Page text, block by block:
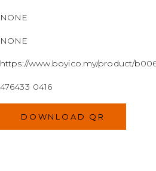
NONE
NONE
https://www.boyico.my/product/
476433 0416
DOWNLOAD QR